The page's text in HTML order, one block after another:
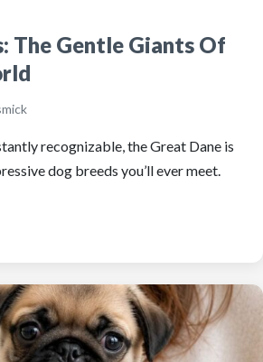
The Gentle Giants Of
recognizable, the Great Dane is
dog breeds you’ll ever meet.